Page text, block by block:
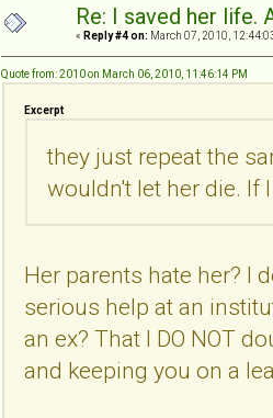
Re: I saved her life.
« Reply #4 on: March 07, 2010,
Quote from: 2010 on March 06, 2010, 11:46:14 PM
Excerpt
they just repeat the
wouldn't let her die. If
Her parents hate her? I
serious help at an
an ex? That I DO NOT
and keeping you on a